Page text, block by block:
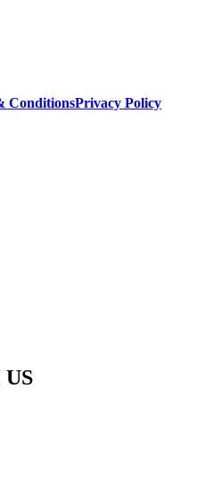
ConditionsPrivacy Policy